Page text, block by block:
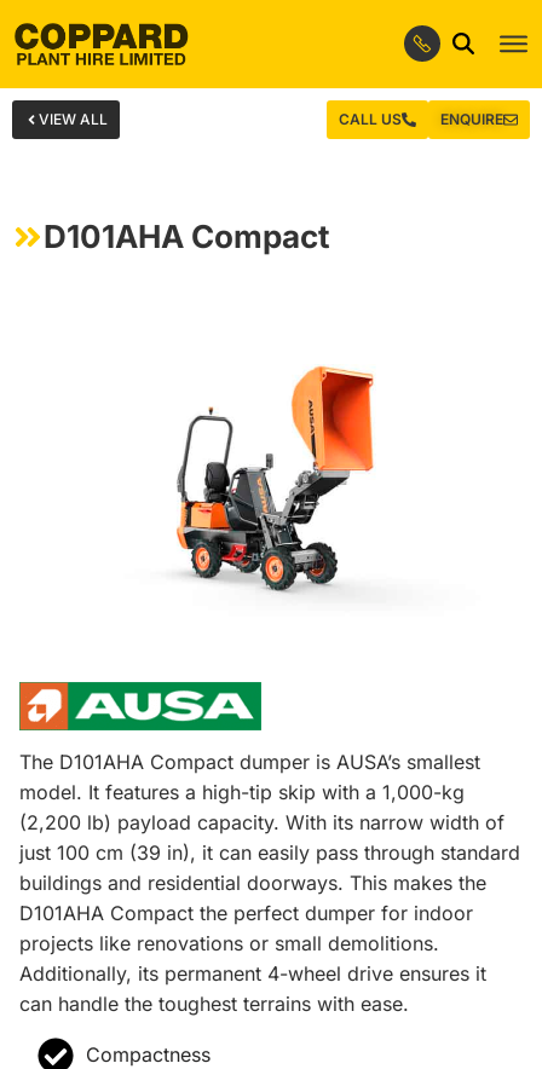
VIEW ALL ENQUIRE
CALL US
D101AHA Compact
The D101AHA Compact dumper is AUSA’s smallest
model. It features a high-tip skip with a 1,000-kg
(2,200 lb) payload capacity. With its narrow width of
just 100 cm (39 in), it can easily pass through standard
buildings and residential doorways. This makes the
D101AHA Compact the perfect dumper for indoor
projects like renovations or small demolitions.
Additionally, its permanent 4-wheel drive ensures it
can handle the toughest terrains with ease.
Compactness